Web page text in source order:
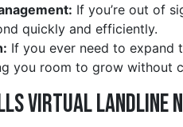
If you’re out of
quickly and efficiently.
If you ever need to expand
you room to grow without
Virtual Landline